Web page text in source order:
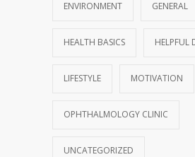
ENVIRONMENT GENERAL
HEALTH BASICS HELPFUL
LIFESTYLE MOTIVATION
OPHTHALMOLOGY CLINIC
UNCATEGORIZED